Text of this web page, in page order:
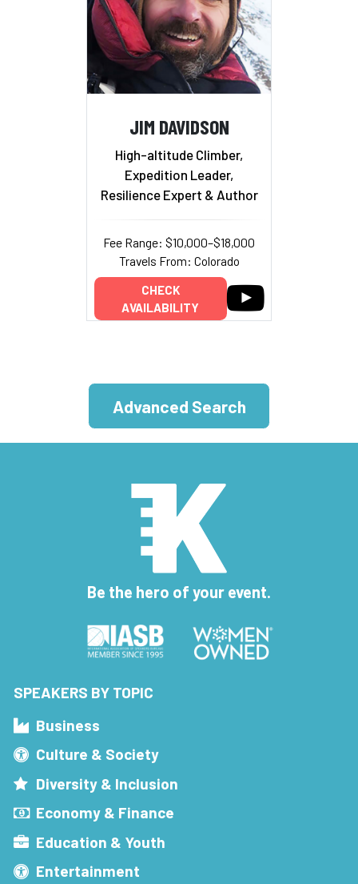
JIM DAVIDSON
High-altitude Climber,
Expedition Leader,
Resilience Expert & Author
Fee Range: $10,000–$18,000
Travels From: Colorado
CHECK
AVAILABILITY
Advanced Search
Be the hero of your event.
SPEAKERS BY TOPIC
Business
Culture & Society
Diversity & Inclusion
Economy & Finance
Education & Youth
Entertainment